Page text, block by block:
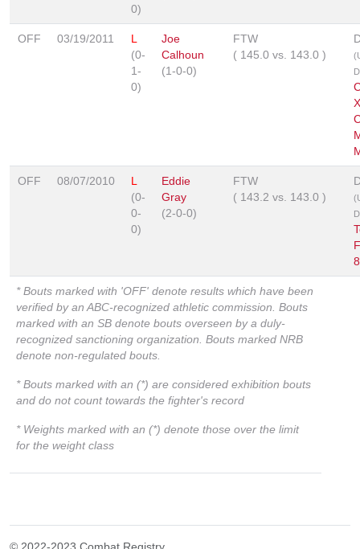
0)
OFF 03/19/2011
L
(0-
1-
0)
Joe
Calhoun
(1-0-0)
FTW
( 145.0 vs. 143.0 )
OFF 08/07/2010
L
(0-
0-
0)
Eddie
Gray
(2-0-0)
FTW
( 143.2 vs. 143.0 )
* Bouts marked with 'OFF' denote results which have been
verified by an ABC-recognized athletic commission. Bouts
marked with an SB denote bouts overseen by a duly-
recognized sanctioning organization. Bouts marked NRB
denote non-regulated bouts.
* Bouts marked with an (*) are considered exhibition bouts
and do not count towards the fighter's record
* Weights marked with an (*) denote those over the limit
for the weight class